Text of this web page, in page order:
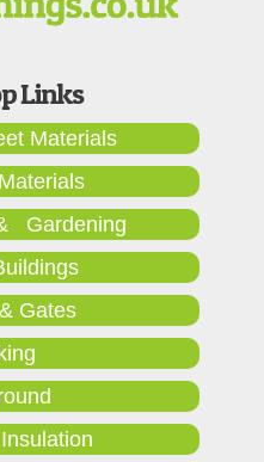
Materials
Gardening
Gates